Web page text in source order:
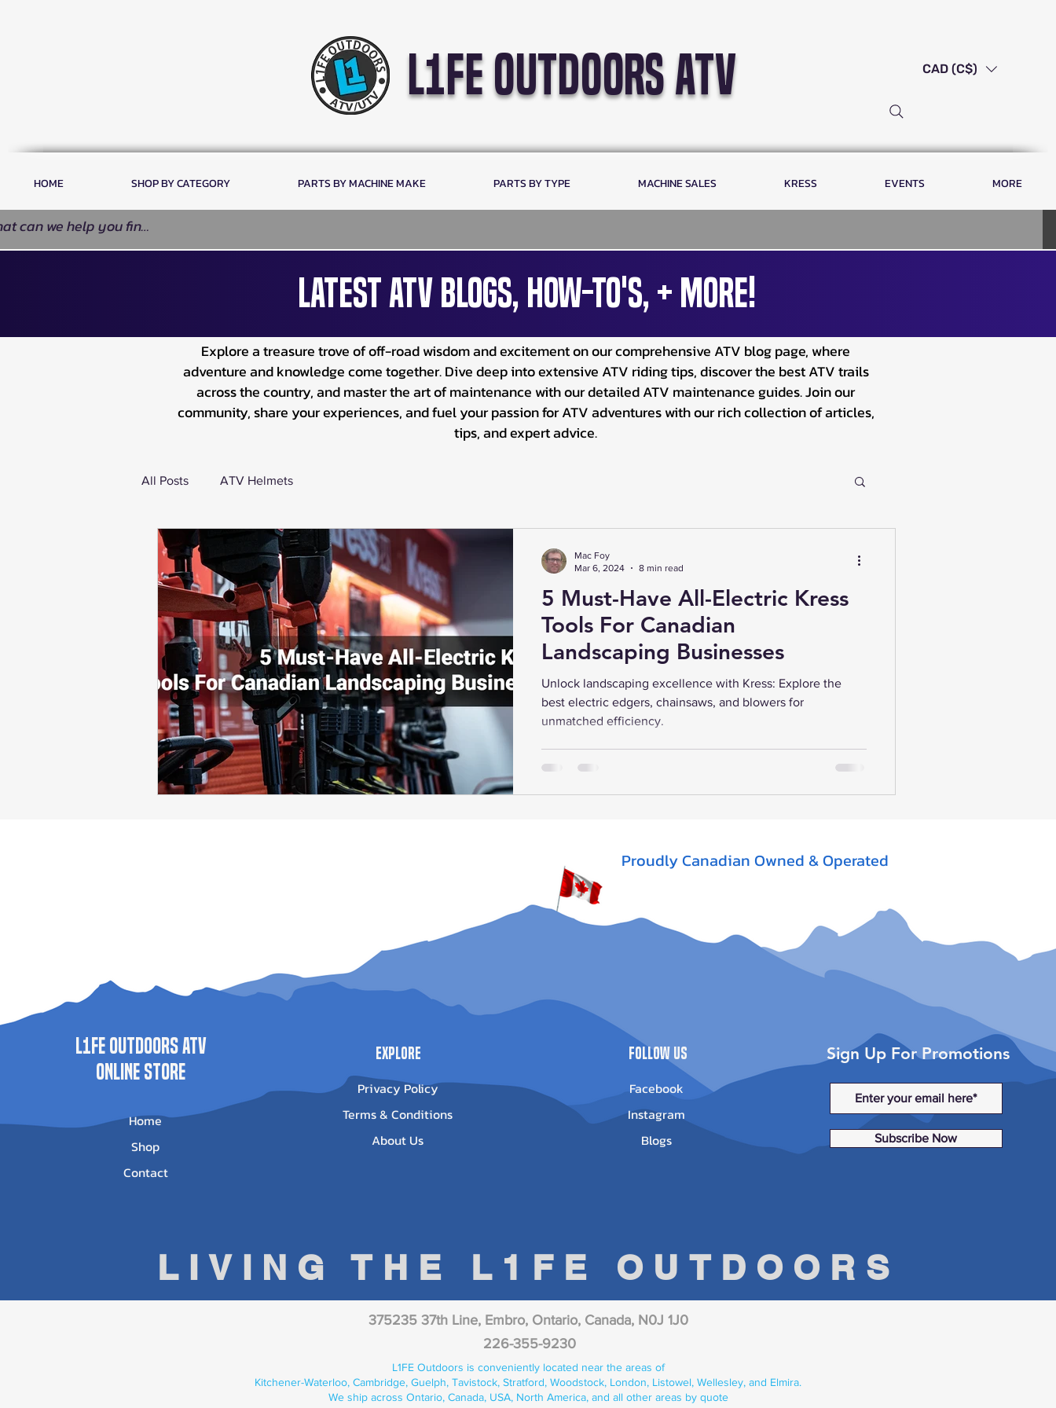
l1fe outdoors atv CAD (C$)
HOME SHOP BY CATEGORY PARTS BY MACHINE MAKE PARTS BY TYPE MACHINE SALES KRESS EVENTS MORE
Latest ATV Blogs, How-To's, + More!
Explore a treasure trove of off-road wisdom and excitement on our comprehensive ATV blog page, where
adventure and knowledge come together. Dive deep into extensive ATV riding tips, discover the best ATV trails
across the country, and master the art of maintenance with our detailed ATV maintenance guides. Join our
community, share your experiences, and fuel your passion for ATV adventures with our rich collection of articles,
tips, and expert advice.
All Posts ATV Helmets
5 Must-Have All-Electric Kress
Tools For Canadian
Landscaping Businesses
Unlock landscaping excellence with Kress: Explore the
best electric edgers, chainsaws, and blowers for
unmatched efficiency.
Mac Foy
Mar 6, 2024
8 min read
Proudly Canadian Owned & Operated
LIVING THE L1FE OUTDOORS
L1FE Outdoors ATV
ONLINE STORE
Home
Shop
Contact
Explore
Privacy Policy
Terms & Conditions
About Us
Follow Us
Facebook
Instagram
Blogs
Sign Up For Promotions
Subscribe Now
375235 37th Line, Embro, Ontario, Canada, N0J 1J0
226-355-9230
L1FE Outdoors is conveniently located near the areas of
Kitchener-Waterloo, Cambridge, Guelph, Tavistock, Stratford, Woodstock, London, Listowel, Wellesley, and Elmira.
We ship across Ontario, Canada, USA, North America, and all other areas by quote